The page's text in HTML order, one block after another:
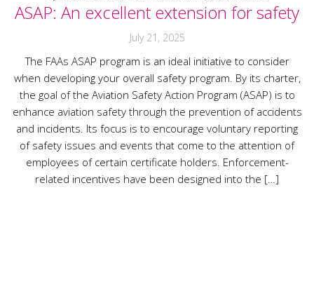
ASAP: An excellent extension for safety
July 21, 2025
The FAAs ASAP program is an ideal initiative to consider
when developing your overall safety program. By its charter,
the goal of the Aviation Safety Action Program (ASAP) is to
enhance aviation safety through the prevention of accidents
and incidents. Its focus is to encourage voluntary reporting
of safety issues and events that come to the attention of
employees of certain certificate holders. Enforcement-
related incentives have been designed into the […]